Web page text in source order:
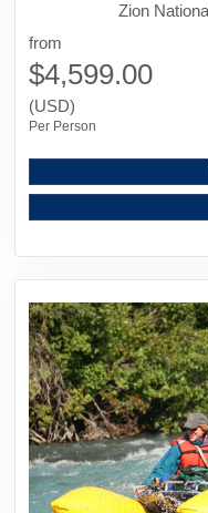
Zion
from
$4,599.00
(USD)
Per Person